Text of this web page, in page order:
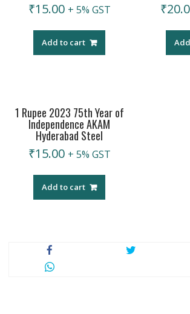
₹15.00 + 5% GST
Add to cart
₹
1 Rupee 2023 75th Year of
Independence AKAM
Hyderabad Steel
₹15.00 + 5% GST
Add to cart